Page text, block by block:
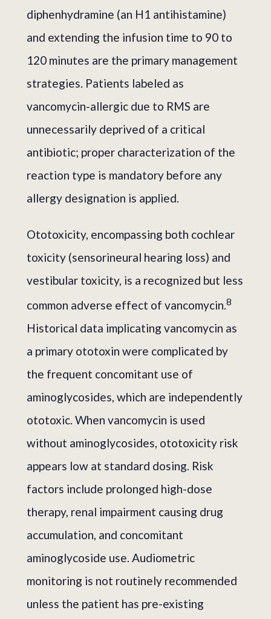
diphenhydramine (an H1 antihistamine)
and extending the infusion time to 90 to
120 minutes are the primary management
strategies. Patients labeled as
vancomycin-allergic due to RMS are
unnecessarily deprived of a critical
antibiotic; proper characterization of the
reaction type is mandatory before any
allergy designation is applied.
Ototoxicity, encompassing both cochlear
toxicity (sensorineural hearing loss) and
vestibular toxicity, is a recognized but less
common adverse effect of vancomycin.8
Historical data implicating vancomycin as
a primary ototoxin were complicated by
the frequent concomitant use of
aminoglycosides, which are independently
ototoxic. When vancomycin is used
without aminoglycosides, ototoxicity risk
appears low at standard dosing. Risk
factors include prolonged high-dose
therapy, renal impairment causing drug
accumulation, and concomitant
aminoglycoside use. Audiometric
monitoring is not routinely recommended
unless the patient has pre-existing